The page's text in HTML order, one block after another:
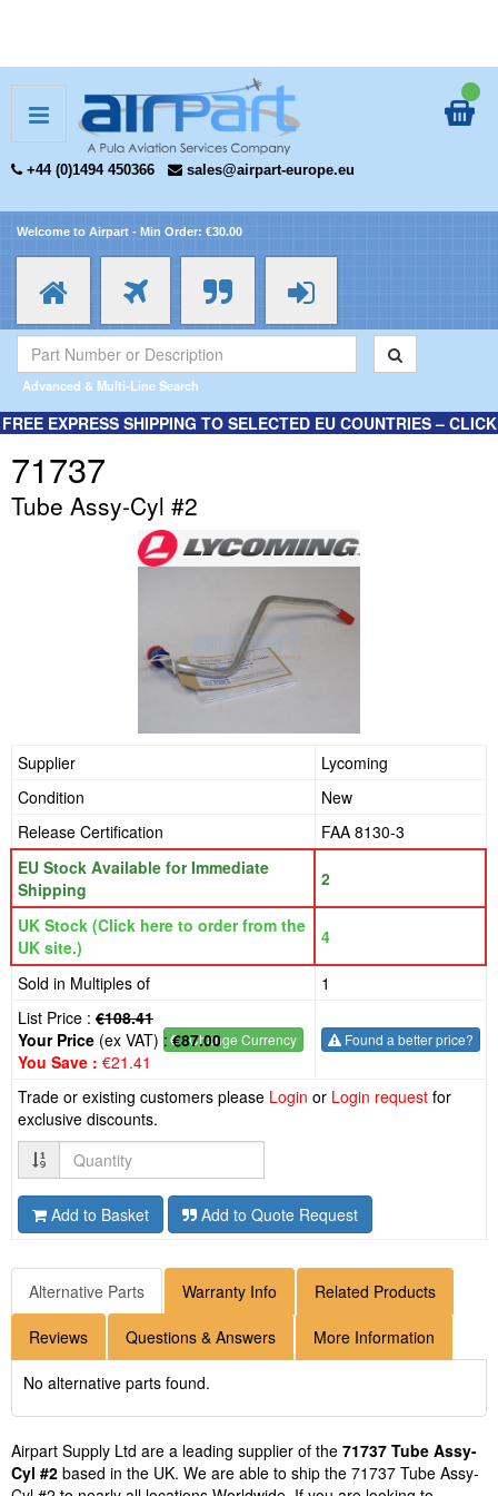
+44 (0)1494 450366 sales@airpart-europe.eu
Welcome to Airpart - Min Order: €30.00
Advanced & Multi-Line Search
FREE EXPRESS SHIPPING TO SELECTED EU COUNTRIES – CLICK
71737
Tube Assy-Cyl #2
Supplier
Lycoming
Condition
New
Release Certification
FAA 8130-3
EU Stock Available for Immediate
Shipping
2
UK Stock (Click here to order from the
UK site.)
4
Sold in Multiples of
1
List Price : €108.41
€- Change Currency
Your Price (ex VAT) :€87.00
You Save : €21.41
Found a better price?
Trade or existing customers please Login or Login request for
exclusive discounts.
Quantity
Add to Basket Add to Quote Request
Alternative Parts Warranty Info Related Products
Reviews Questions & Answers More Information
No alternative parts found.
Airpart Supply Ltd are a leading supplier of the 71737 Tube Assy-
Cyl #2 based in the UK. We are able to ship the 71737 Tube Assy-